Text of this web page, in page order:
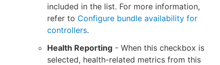
included in the list. For more information,
refer to Configure bundle availability for
controllers.
Health Reporting - When this checkbox is
selected, health-related metrics from this